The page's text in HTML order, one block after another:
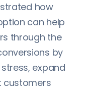
how
can help
through the
by
expand
customers